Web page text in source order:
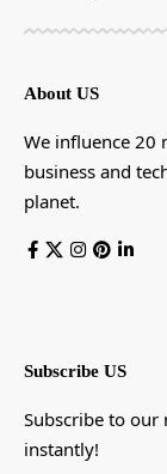
About US
We influence 20
business and
planet.
Subscribe US
Subscribe to our
instantly!